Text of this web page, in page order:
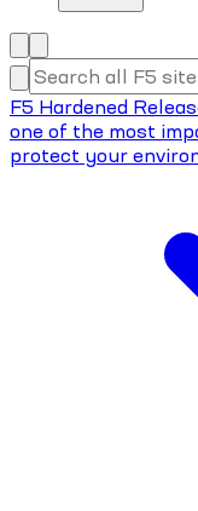
F5 Hardened
one of the most
protect your